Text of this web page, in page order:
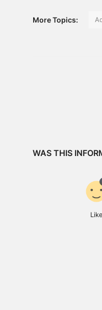
More Topics:
WAS THIS
Like